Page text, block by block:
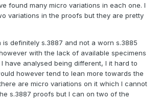
found many micro variations in each one. I
variations in the proofs but they are pretty
is definitely s.3887 and not a worn s.3885
with the lack of available specimens
have analysed being different, I it hard to
however tend to lean more towards the
are micro variations on it which I cannot
s.3887 proofs but I can on two of the